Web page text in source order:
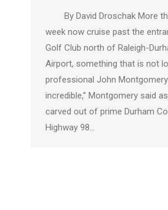
By David Droschak More
week now cruise past the
Golf Club north of Raleigh-
Airport, something that is not
professional John
incredible,” Montgomery said
carved out of prime Durham
Highway 98…